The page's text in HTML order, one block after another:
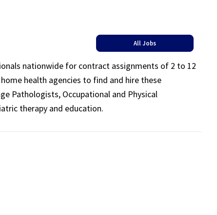
All Jobs
nationwide for contract assignments of 2 to 12
health agencies to find and hire these
Pathologists, Occupational and Physical
therapy and education.